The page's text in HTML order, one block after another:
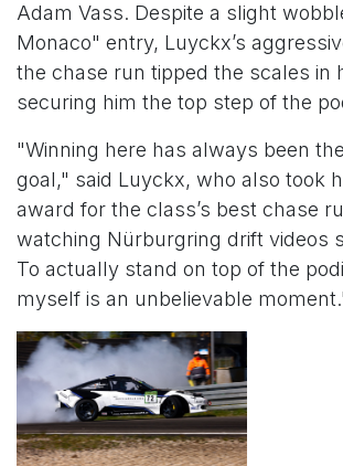
Adam Vass. Despite a slight
Monaco" entry, Luyckx’s
the chase run tipped the scales in
securing him the top step of the
"Winning here has always been
goal," said Luyckx, who also took
award for the class’s best chase
watching Nürburgring drift videos
To actually stand on top of the
myself is an unbelievable